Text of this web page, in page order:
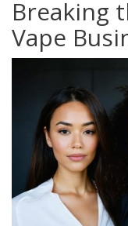
Breaking
Vape